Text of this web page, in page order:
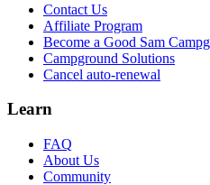
Contact Us
Affiliate Program
Become a Good Sam
Campground Solutions
Cancel auto-renewal
Learn
FAQ
About Us
Community